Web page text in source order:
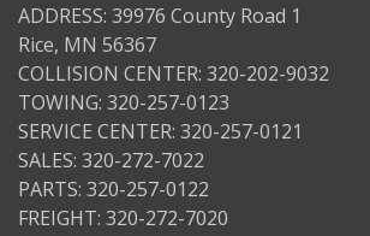
ADDRESS: 39976 County Road 1
Rice, MN 56367
COLLISION CENTER: 320-202-9032
TOWING: 320-257-0123
SERVICE CENTER: 320-257-0121
SALES: 320-272-7022
PARTS: 320-257-0122
FREIGHT: 320-272-7020